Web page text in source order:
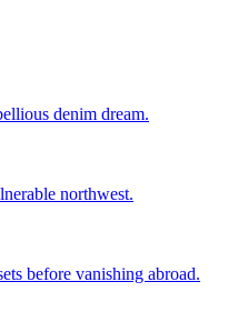
denim dream.
northwest.
before vanishing abroad.